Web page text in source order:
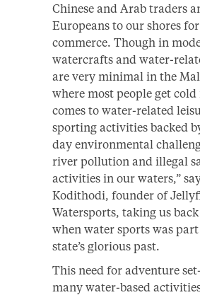
Chinese and Arab traders
Europeans to our shores
commerce. Though in
watercrafts and water-
are very minimal in the
where most people get
comes to water-related
sporting activities backed
day environmental
river pollution and illegal
activities in our waters,”
Kodithodi, founder of
Watersports, taking us
when water sports was
state’s glorious past.
This need for adventure
many water-based